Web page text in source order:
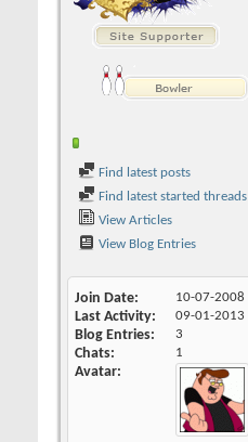
Find latest posts
Find latest started threads
View Articles
View Blog Entries
Join Date 10-07-2008
Last Activity 09-01-2013
Blog Entries 3
Chats 1
Avatar